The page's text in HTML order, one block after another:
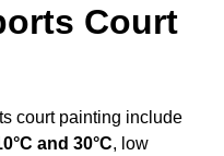
Court
court painting include
and 30°C, low